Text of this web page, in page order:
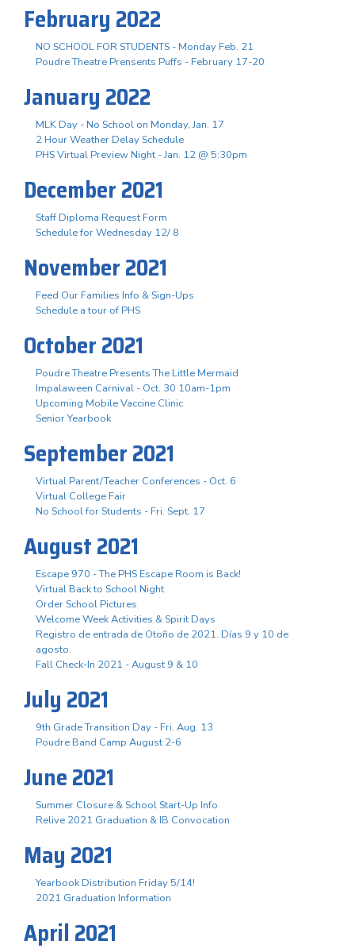
February 2022
NO SCHOOL FOR STUDENTS - Monday Feb. 21
Poudre Theatre Prensents Puffs - February 17-20
January 2022
MLK Day - No School on Monday, Jan. 17
2 Hour Weather Delay Schedule
PHS Virtual Preview Night - Jan. 12 @ 5:30pm
December 2021
Staff Diploma Request Form
Schedule for Wednesday 12/ 8
November 2021
Feed Our Families Info & Sign-Ups
Schedule a tour of PHS
October 2021
Poudre Theatre Presents The Little Mermaid
Impalaween Carnival - Oct. 30 10am-1pm
Upcoming Mobile Vaccine Clinic
Senior Yearbook
September 2021
Virtual Parent/Teacher Conferences - Oct. 6
Virtual College Fair
No School for Students - Fri. Sept. 17
August 2021
Escape 970 - The PHS Escape Room is Back!
Virtual Back to School Night
Order School Pictures
Welcome Week Activities & Spirit Days
Registro de entrada de Otoño de 2021. Días 9 y 10 de
agosto.
Fall Check-In 2021 - August 9 & 10
July 2021
9th Grade Transition Day - Fri. Aug. 13
Poudre Band Camp August 2-6
June 2021
Summer Closure & School Start-Up Info
Relive 2021 Graduation & IB Convocation
May 2021
Yearbook Distribution Friday 5/14!
2021 Graduation Information
April 2021